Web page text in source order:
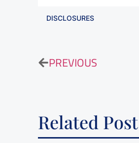
DISCLOSURES
PREVIOUS
Related Post